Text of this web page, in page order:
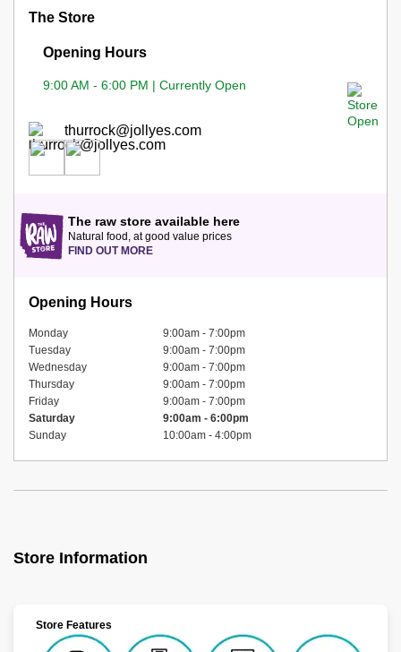
The Store
Opening Hours
9:00 AM - 6:00 PM | Currently Open
thurrock@jollyes.com
The raw store available here
Natural food, at good value prices
FIND OUT MORE
Opening Hours
Monday
9:00am - 7:00pm
Tuesday
9:00am - 7:00pm
Wednesday
9:00am - 7:00pm
Thursday
9:00am - 7:00pm
Friday
9:00am - 7:00pm
Saturday
9:00am - 6:00pm
Sunday
10:00am - 4:00pm
Store Information
Store Features